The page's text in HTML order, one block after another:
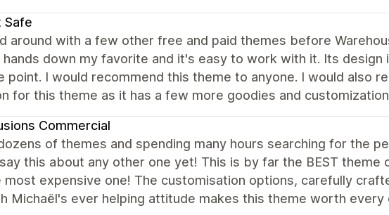
Safe
around with a few other free and paid themes before
hands down my favorite and it's easy to work with it. Its design
point. I would recommend this theme to anyone. I would also
for this theme as it has a few more goodies and
Commercial
of themes and spending many hours searching for the
this about any other one yet! This is by far the BEST theme
most expensive one! The customisation options, carefully
Michaël's ever helping attitude makes this theme worth every